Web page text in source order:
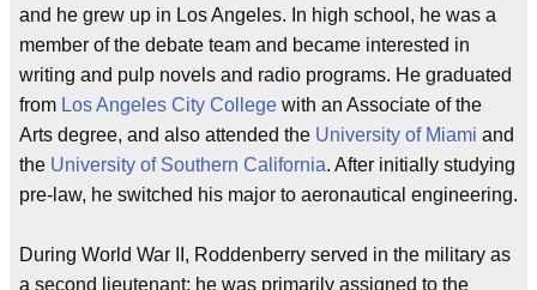
and he grew up in Los Angeles. In high school, he was a
member of the debate team and became interested in
writing and pulp novels and radio programs. He graduated
from Los Angeles City College with an Associate of the
Arts degree, and also attended the University of Miami and
the University of Southern California. After initially studying
pre-law, he switched his major to aeronautical engineering.
During World War II, Roddenberry served in the military as
a second lieutenant; he was primarily assigned to the